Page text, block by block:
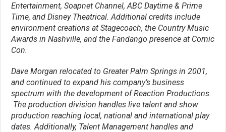
Entertainment, Soapnet Channel, ABC Daytime & Prime
Time, and Disney Theatrical. Additional credits include
environment creations at Stagecoach, the Country Music
Awards in Nashville, and the Fandango presence at Comic
Con.
Dave Morgan relocated to Greater Palm Springs in 2001,
and continued to expand his company’s business
spectrum with the development of Reaction Productions.
The production division handles live talent and show
production reaching local, national and international play
dates. Additionally, Talent Management handles and